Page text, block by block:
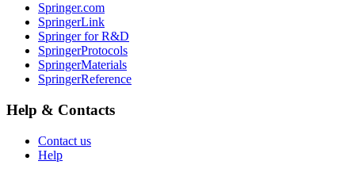
Springer.com
SpringerLink
Springer for R&D
SpringerProtocols
SpringerMaterials
SpringerReference
Help & Contacts
Contact us
Help